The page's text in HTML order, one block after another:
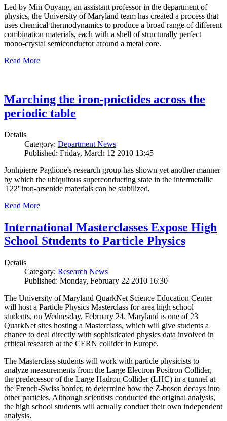
Led by Min Ouyang, an assistant professor in the department of
physics, the University of Maryland team has created a process that
uses chemical thermodynamics to produce a broad range of different
combination materials, each with a shell of structurally perfect
mono-crystal semiconductor around a metal core.
Read More
Marching the iron-pnictides across the
periodic table
Details
Category: Department News
Published: Friday, March 12 2010 13:45
Jonhpierre Paglione's research group has shown yet another manner
by which the ubiquitous superconducting state in the intermetallic
'122' iron-arsenide materials can be stabilized.
Read More
International Masterclasses Expose High
School Students to Particle Physics
Details
Category: Research News
Published: Monday, February 22 2010 16:30
The University of Maryland QuarkNet Science Education Center
will host a Particle Physics Masterclass for area high school
students, on Wednesday, February 24. Maryland is one of 23
QuarkNet sites hosting a Masterclass, which will give students a
chance to deal directly with sophisticated physics data involved in
critical research at the CERN collider in Europe.
The Masterclass students will work with particle physicists to
analyze measurements from the Large Electron Positron Collider,
the predecessor of the Large Hadron Collider (LHC) in a tunnel at
the French-Swiss border, to determine how the Z-boson decays into
other particles. Although scientists conducted the original analysis,
the high school students will actually conduct their own independent
analysis.